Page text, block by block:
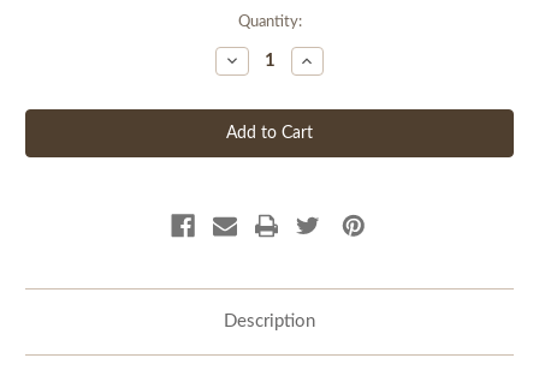
Quantity:
Decrease
Quantity
undefined
Increase
Quantity
undefined
Description